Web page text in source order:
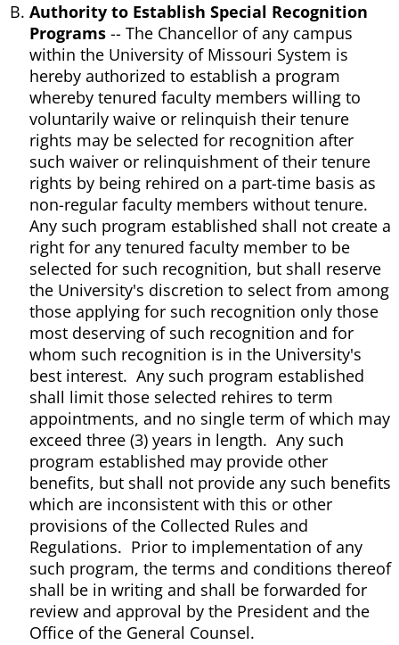
Authority to Establish Special Recognition
Programs -- The Chancellor of any campus
within the University of Missouri System is
hereby authorized to establish a program
whereby tenured faculty members willing to
voluntarily waive or relinquish their tenure
rights may be selected for recognition after
such waiver or relinquishment of their tenure
rights by being rehired on a part-time basis as
non-regular faculty members without tenure.
Any such program established shall not create a
right for any tenured faculty member to be
selected for such recognition, but shall reserve
the University's discretion to select from among
those applying for such recognition only those
most deserving of such recognition and for
whom such recognition is in the University's
best interest. Any such program established
shall limit those selected rehires to term
appointments, and no single term of which may
exceed three (3) years in length. Any such
program established may provide other
benefits, but shall not provide any such benefits
which are inconsistent with this or other
provisions of the Collected Rules and
Regulations. Prior to implementation of any
such program, the terms and conditions thereof
shall be in writing and shall be forwarded for
review and approval by the President and the
Office of the General Counsel.